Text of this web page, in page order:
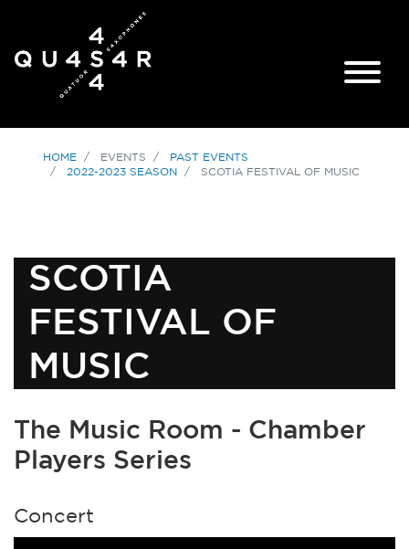
HOME EVENTS
PAST EVENTS
2022-2023 SEASON
SCOTIA FESTIVAL OF MUSIC
SCOTIA
FESTIVAL OF
MUSIC
The Music Room - Chamber
Players Series
Concert